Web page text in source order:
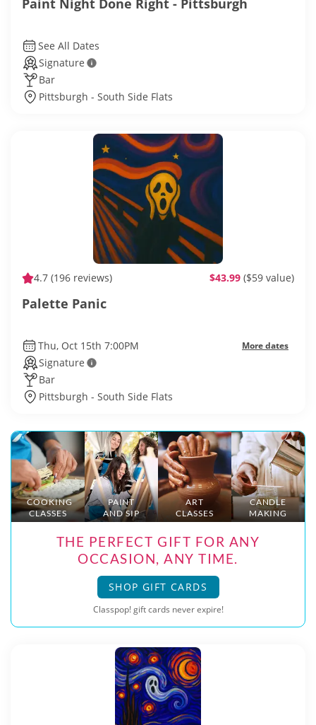
Paint Night Done Right - Pittsburgh
See All Dates
Signature
Bar
Pittsburgh - South Side Flats
4.7 (196 reviews) $43.99 ($59 value)
Palette Panic
Thu, Oct 15th 7:00PM More dates
Signature
Bar
Pittsburgh - South Side Flats
COOKING
CLASSES
PAINT
AND SIP
ART
CLASSES
CANDLE
MAKING
THE PERFECT GIFT FOR ANY
OCCASION, ANY TIME.
SHOP GIFT CARDS
Classpop! gift cards never expire!